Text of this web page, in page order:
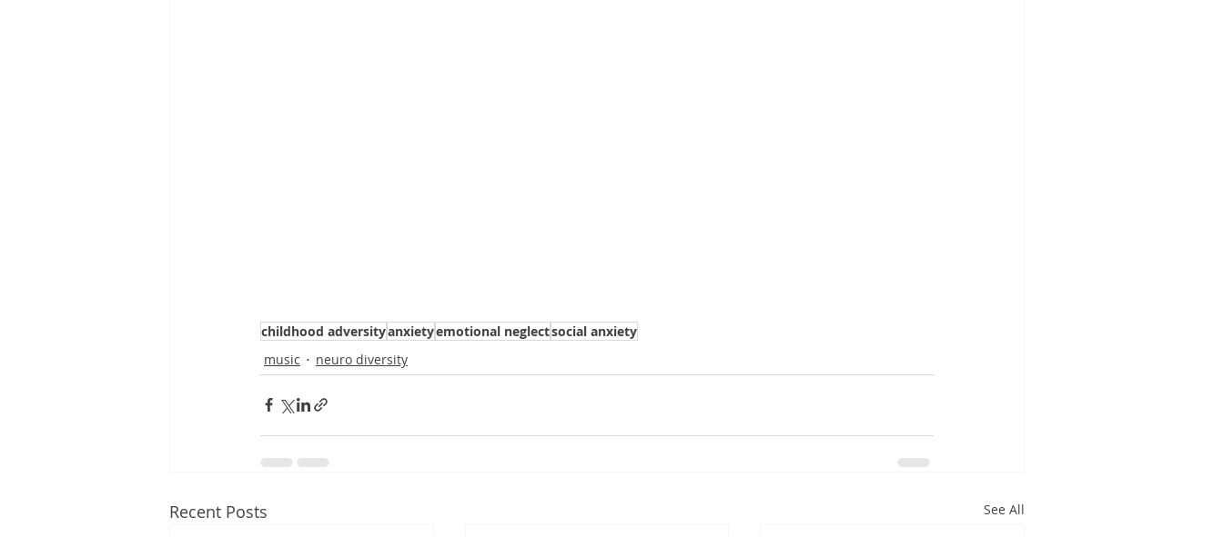
childhood adversityanxietyemotional neglectsocial anxiety
music
neuro diversity
Recent Posts See All